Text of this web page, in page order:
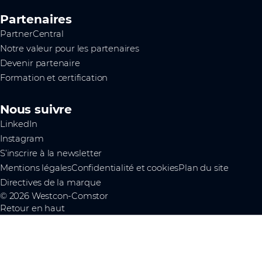
Partenaires
PartnerCentral
Notre valeur pour les partenaires
Devenir partenaire
Formation et certification
Nous suivre
LinkedIn
Instagram
S’inscrire à la newsletter
Mentions légalesConfidentialité et cookiesPlan du site
Directives de la marque
© 2026 Westcon-Comstor
Retour en haut